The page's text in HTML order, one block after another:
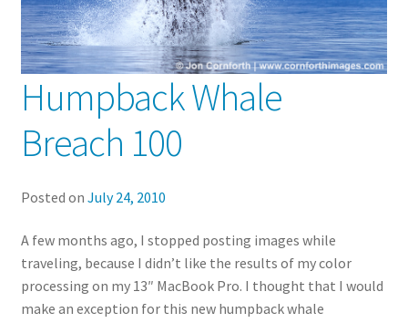
Humpback Whale
Breach 100
Posted on July 24, 2010
A few months ago, I stopped posting images while
traveling, because I didn’t like the results of my color
processing on my 13″ MacBook Pro. I thought that I would
make an exception for this new humpback whale